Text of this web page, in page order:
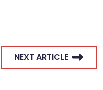
NEXT ARTICLE